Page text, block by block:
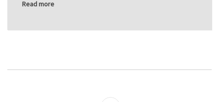
Read more